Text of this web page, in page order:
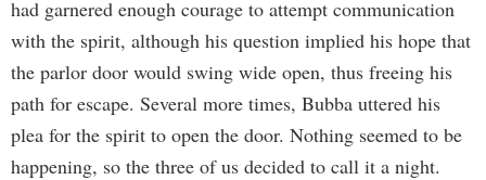
had garnered enough courage to attempt communication
with the spirit, although his question implied his hope that
the parlor door would swing wide open, thus freeing his
path for escape. Several more times, Bubba uttered his
plea for the spirit to open the door. Nothing seemed to be
happening, so the three of us decided to call it a night.